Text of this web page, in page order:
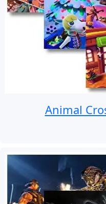
Animal